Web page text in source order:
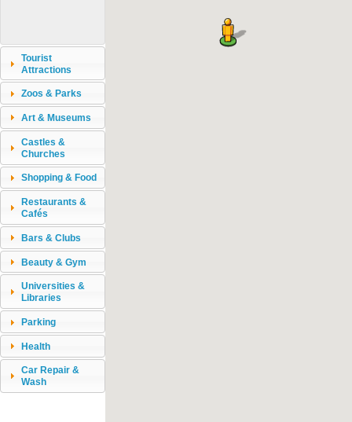
Tourist
Attractions
Zoos & Parks
Art & Museums
Castles &
Churches
Shopping & Food
Restaurants &
Cafés
Bars & Clubs
Beauty & Gym
Universities &
Libraries
Parking
Health
Car Repair &
Wash